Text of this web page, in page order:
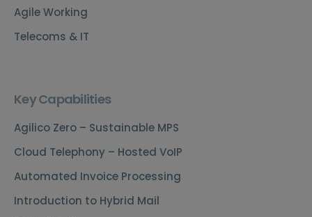
Agile Working
Telecoms & IT
Key Capabilities
Agilico Zero – Sustainable MPS
Cloud Telephony – Hosted VoIP
Automated Invoice Processing
Introduction to Hybrid Mail